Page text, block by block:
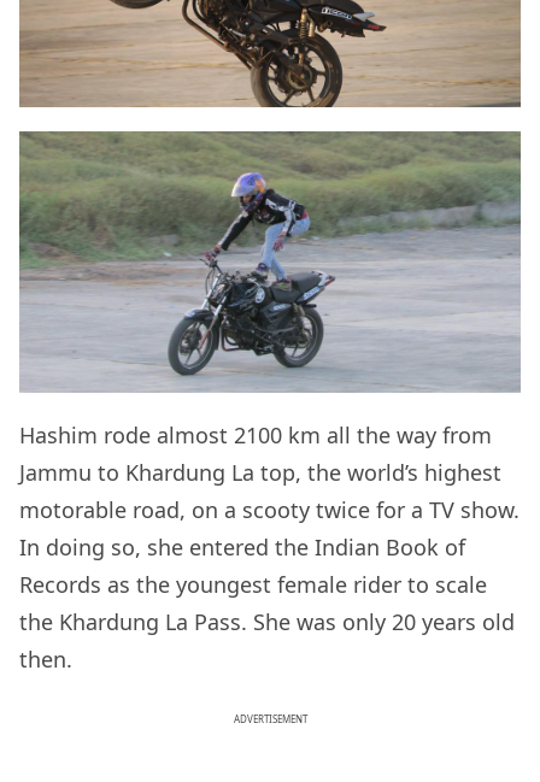
Hashim rode almost 2100 km all the way from
Jammu to Khardung La top, the world’s highest
motorable road, on a scooty twice for a TV show.
In doing so, she entered the Indian Book of
Records as the youngest female rider to scale
the Khardung La Pass. She was only 20 years old
then.
ADVERTISEMENT